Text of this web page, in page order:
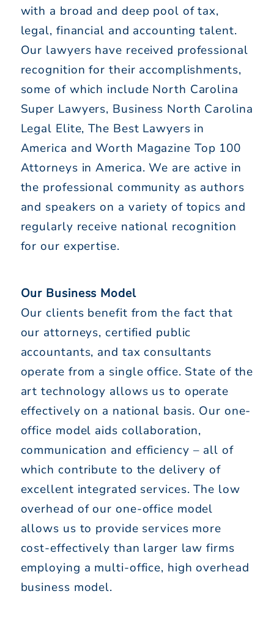
with a broad and deep pool of tax,
legal, financial and accounting talent.
Our lawyers have received professional
recognition for their accomplishments,
some of which include North Carolina
Super Lawyers, Business North Carolina
Legal Elite, The Best Lawyers in
America and Worth Magazine Top 100
Attorneys in America. We are active in
the professional community as authors
and speakers on a variety of topics and
regularly receive national recognition
for our expertise.
Our Business Model
Our clients benefit from the fact that
our attorneys, certified public
accountants, and tax consultants
operate from a single office. State of the
art technology allows us to operate
effectively on a national basis. Our one-
office model aids collaboration,
communication and efficiency – all of
which contribute to the delivery of
excellent integrated services. The low
overhead of our one-office model
allows us to provide services more
cost-effectively than larger law firms
employing a multi-office, high overhead
business model.